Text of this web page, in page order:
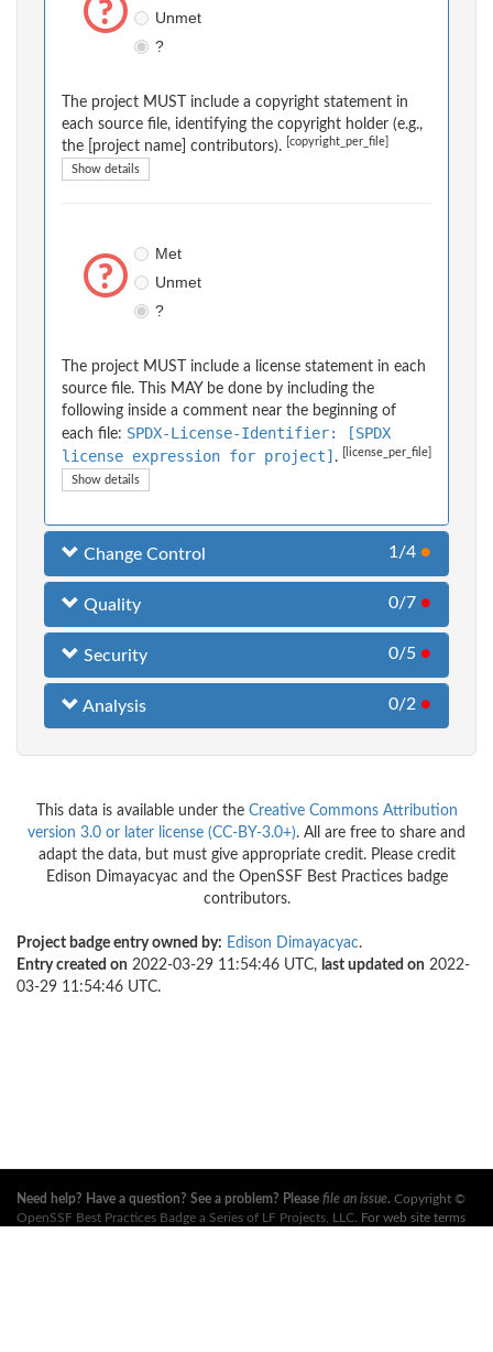
Unmet
?
The project MUST include a copyright statement in
each source file, identifying the copyright holder (e.g.,
the [project name] contributors).
[copyright_per_file]
Show details
Met
Unmet
?
The project MUST include a license statement in each
source file. This MAY be done by including the
following inside a comment near the beginning of
each file: SPDX-License-Identifier: [SPDX
license expression for project] . [license_per_file]
Show details
Change Control 1/4 ●
Quality 0/7 ●
Security 0/5 ●
Analysis 0/2 ●
This data is available under the Creative Commons Attribution
version 3.0 or later license (CC-BY-3.0+). All are free to share and
adapt the data, but must give appropriate credit. Please credit
Edison Dimayacyac and the OpenSSF Best Practices badge
contributors.
Project badge entry owned by: Edison Dimayacyac.
Entry created on 2022-03-29 11:54:46 UTC, last updated on 2022-
03-29 11:54:46 UTC.
Need help? Have a question? See a problem? Please file an issue. Copyright ©
OpenSSF Best Practices Badge a Series of LF Projects, LLC . For web site terms